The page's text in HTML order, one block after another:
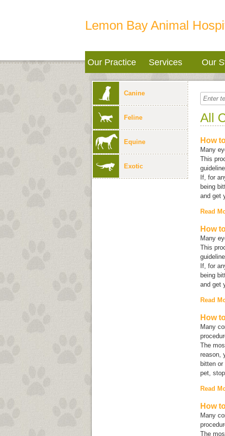
Lemon Bay Animal
Our Practice Services Our
Canine
Feline
Equine
Exotic
All
How
Many
This
If, for
being
and get
Read
How
Many
This
If, for
being
and get
Read
How
Many
The
reason,
bitten
pet,
Read
How
Many
The